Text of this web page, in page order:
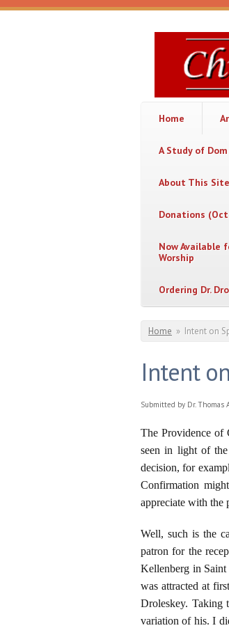
Skip to main content
or
Home
A Study of
About This Site
Donations
Now Available
Worship
Ordering Dr.
You are
Home » Intent on
Intent
Submitted by Dr. Thomas
The Providence of
seen in light of
decision, for
Confirmation
appreciate with the
Well, such is the
patron for the
Kellenberg in
was attracted at
Droleskey. Taking
variation of his. I